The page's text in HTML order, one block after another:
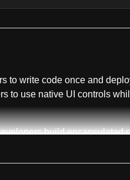
write code once and
to use native UI controls
build encapsulated
reloading of JavaScript